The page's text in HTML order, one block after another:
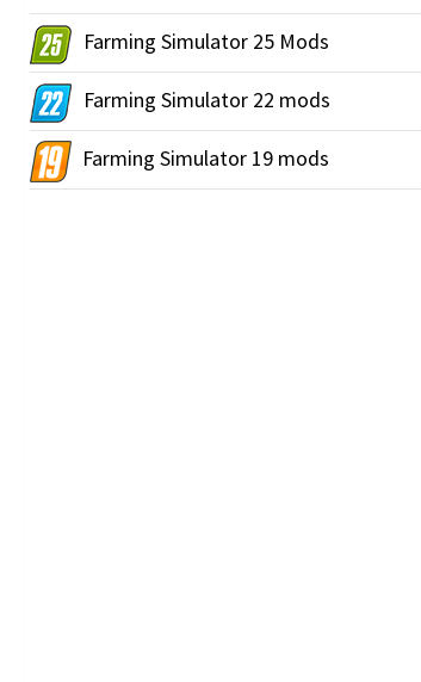
Farming Simulator 25 Mods
Farming Simulator 22 mods
Farming Simulator 19 mods